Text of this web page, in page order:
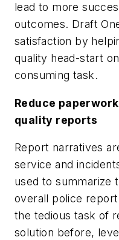
lead to more
outcomes. Draft
satisfaction by
quality head-start
consuming task.
Reduce
quality reports
Report narratives
service and
used to summarize
overall police
the tedious task of
solution before,